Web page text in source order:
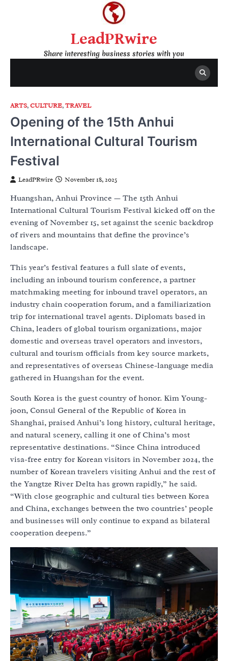
LeadPRwire
Share interesting business stories with you
ARTS,CULTURE,TRAVEL
Opening of the 15th Anhui
International Cultural Tourism
Festival
LeadPRwire November 18, 2025
Huangshan, Anhui Province — The 15th Anhui
International Cultural Tourism Festival kicked off on the
evening of November 15, set against the scenic backdrop
of rivers and mountains that define the province’s
landscape.
This year’s festival features a full slate of events,
including an inbound tourism conference, a partner
matchmaking meeting for inbound travel operators, an
industry chain cooperation forum, and a familiarization
trip for international travel agents. Diplomats based in
China, leaders of global tourism organizations, major
domestic and overseas travel operators and investors,
cultural and tourism officials from key source markets,
and representatives of overseas Chinese-language media
gathered in Huangshan for the event.
South Korea is the guest country of honor. Kim Young-
joon, Consul General of the Republic of Korea in
Shanghai, praised Anhui’s long history, cultural heritage,
and natural scenery, calling it one of China’s most
representative destinations. “Since China introduced
visa-free entry for Korean visitors in November 2024, the
number of Korean travelers visiting Anhui and the rest of
the Yangtze River Delta has grown rapidly,” he said.
“With close geographic and cultural ties between Korea
and China, exchanges between the two countries’ people
and businesses will only continue to expand as bilateral
cooperation deepens.”